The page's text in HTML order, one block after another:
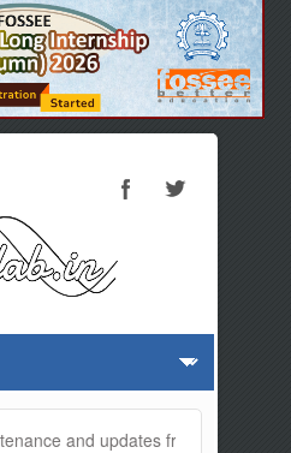
and updates from 01:30 AM